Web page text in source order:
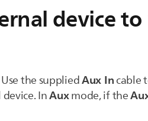
device
the suppliedAux Incable
InAuxmode, if the